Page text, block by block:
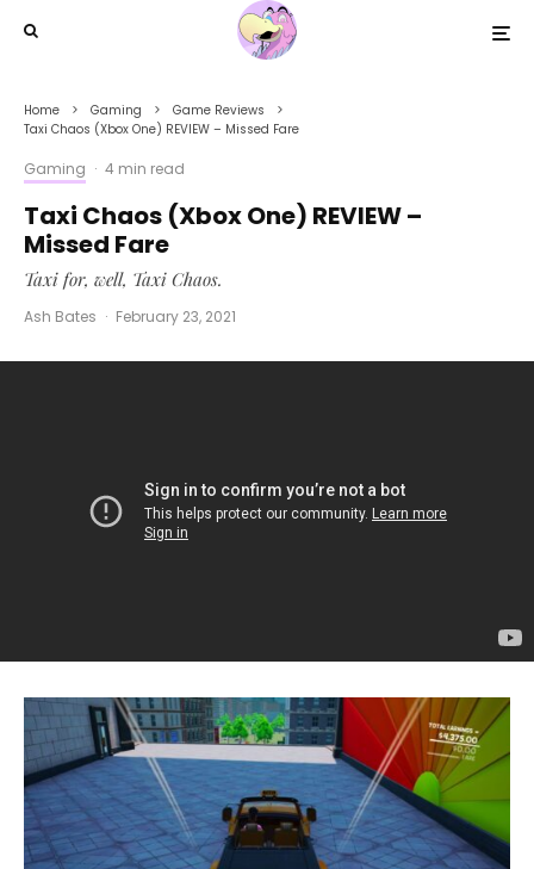
Home Gaming
Game Reviews
Taxi Chaos (Xbox One) REVIEW – Missed Fare
Gaming · 4 min read
Taxi Chaos (Xbox One) REVIEW –
Missed Fare
Taxi for, well, Taxi Chaos.
Ash Bates · February 23, 2021